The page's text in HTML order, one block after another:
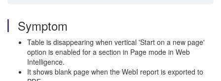
Symptom
Table is disappearing when vertical 'Start on a new page'
option is enabled for a section in Page mode in Web
Intelligence.
It shows blank page when the WebI report is exported to